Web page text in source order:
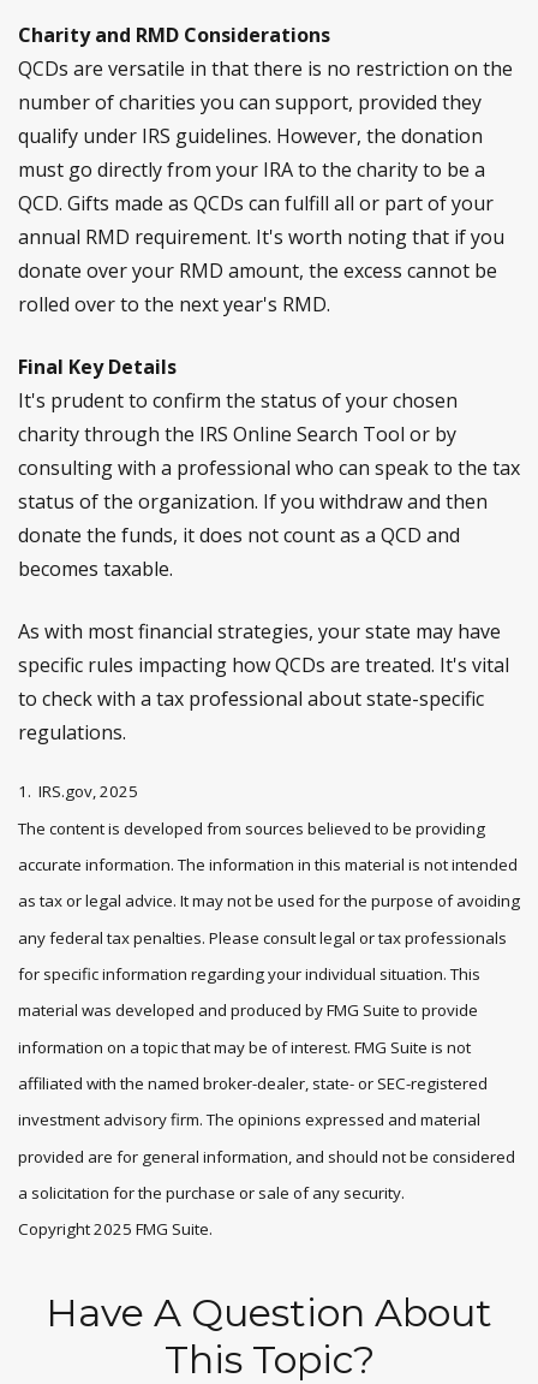
Charity and RMD Considerations
QCDs are versatile in that there is no restriction on the
number of charities you can support, provided they
qualify under IRS guidelines. However, the donation
must go directly from your IRA to the charity to be a
QCD. Gifts made as QCDs can fulfill all or part of your
annual RMD requirement. It's worth noting that if you
donate over your RMD amount, the excess cannot be
rolled over to the next year's RMD.
Final Key Details
It's prudent to confirm the status of your chosen
charity through the IRS Online Search Tool or by
consulting with a professional who can speak to the tax
status of the organization. If you withdraw and then
donate the funds, it does not count as a QCD and
becomes taxable.
As with most financial strategies, your state may have
specific rules impacting how QCDs are treated. It's vital
to check with a tax professional about state-specific
regulations.
1. IRS.gov, 2025
The content is developed from sources believed to be providing
accurate information. The information in this material is not intended
as tax or legal advice. It may not be used for the purpose of avoiding
any federal tax penalties. Please consult legal or tax professionals
for specific information regarding your individual situation. This
material was developed and produced by FMG Suite to provide
information on a topic that may be of interest. FMG Suite is not
affiliated with the named broker-dealer, state- or SEC-registered
investment advisory firm. The opinions expressed and material
provided are for general information, and should not be considered
a solicitation for the purchase or sale of any security.
Copyright 2025 FMG Suite.
Have A Question About
This Topic?